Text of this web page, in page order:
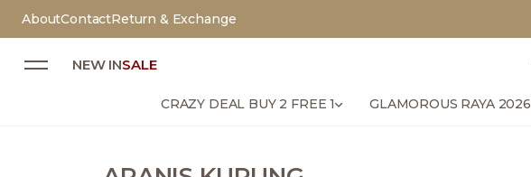
AboutContactReturn & Exchange
NEW INSALE
CRAZY DEAL BUY 2 FREE 1 GLAMOROUS RAYA 2026